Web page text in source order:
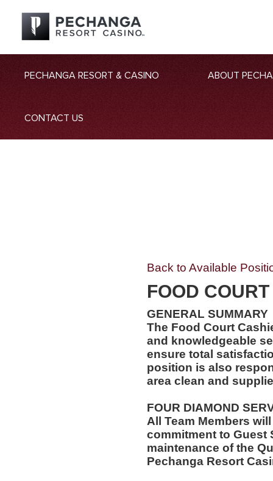
PECHANGA RESORT & CASINO ABOUT
CONTACT US
Back to Available
FOOD
GENERAL SUMMARY
The Food Court
and knowledgeable
ensure total
position is also
area clean and
FOUR DIAMOND
All Team Members
commitment to Guest
maintenance of the
Pechanga Resort